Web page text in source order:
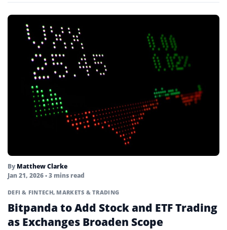
By Matthew Clarke
Jan 21, 2026• 3 mins read
DEFI & FINTECH, MARKETS & TRADING
Bitpanda to Add Stock and ETF Trading
as Exchanges Broaden Scope